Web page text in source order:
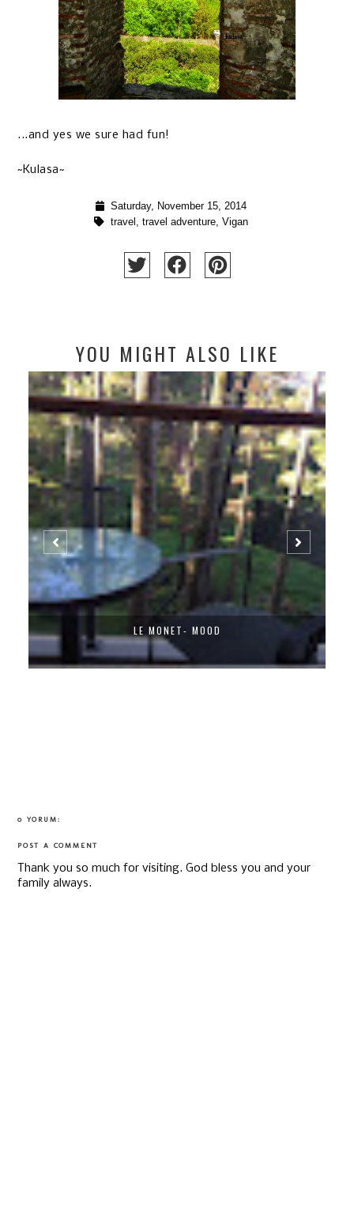
...and yes we sure had fun!
~Kulasa~
Saturday, November 15, 2014
travel , travel adventure, Vigan
YOU MIGHT ALSO LIKE
LE MONET- MOOD
0 YORUM:
POST A COMMENT
Thank you so much for visiting. God bless you and your
family always.